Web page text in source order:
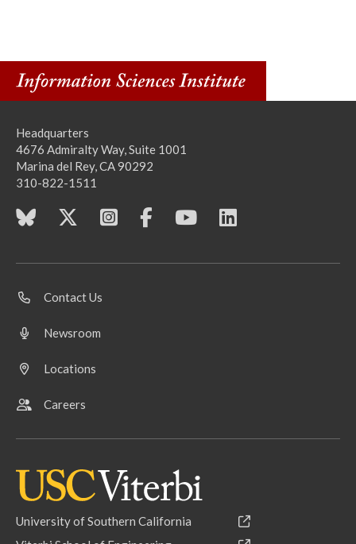
Headquarters
4676 Admiralty Way, Suite 1001
Marina del Rey, CA 90292
310-822-1511
Contact Us
Newsroom
Locations
Careers
University of Southern California